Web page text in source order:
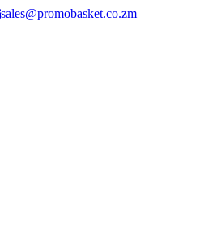
sales@promobasket.co.zm